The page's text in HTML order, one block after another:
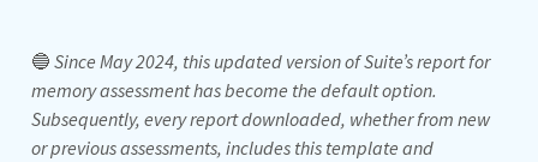
🔵 Since May 2024, this updated version of Suite’s report for
memory assessment has become the default option.
Subsequently, every report downloaded, whether from new
or previous assessments, includes this template and